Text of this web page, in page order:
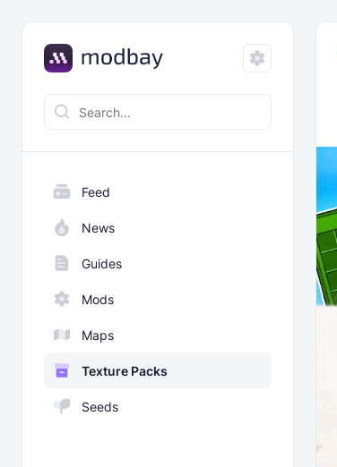
Feed
News
Guides
Mods
Maps
Texture Packs
Seeds